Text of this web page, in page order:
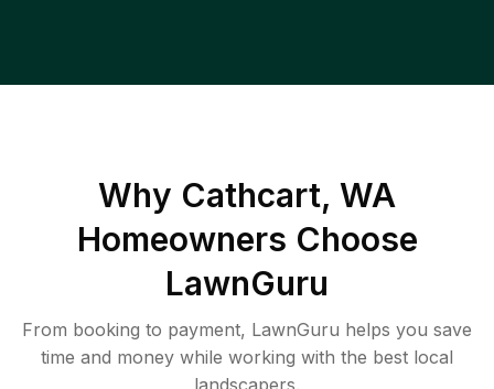
Why Cathcart, WA
Homeowners Choose
LawnGuru
From booking to payment, LawnGuru helps you save
time and money while working with the best local
landscapers.